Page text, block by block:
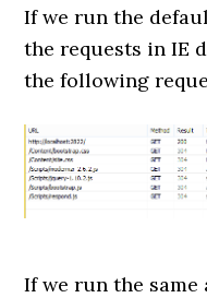
If we run the
the requests in IE
the following
If we run the